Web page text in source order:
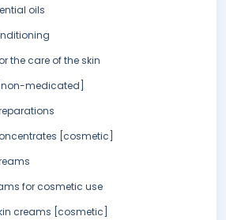
oils
the care of the skin
medicated]
[cosmetic]
for cosmetic use
creams [cosmetic]